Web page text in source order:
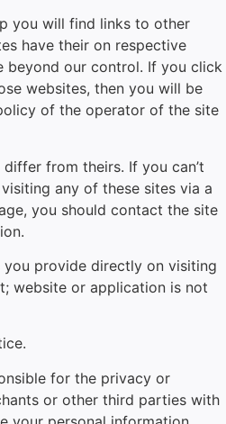
you will find links to other
have their on respective
beyond our control. If you click
websites, then you will be
of the operator of the site
from theirs. If you can’t
any of these sites via a
you should contact the site
provide directly on visiting
website or application is not
for the privacy or
or other third parties with